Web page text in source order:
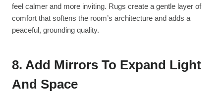
feel calmer and more inviting. Rugs create a gentle layer of
comfort that softens the room’s architecture and adds a
peaceful, grounding quality.
8. Add Mirrors To Expand Light
And Space